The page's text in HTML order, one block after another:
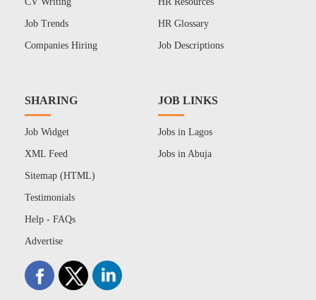
Job Trends
Companies Hiring
HR Glossary
Job Descriptions
SHARING
Job Widget
XML Feed
Sitemap (HTML)
Testimonials
Help - FAQs
Advertise
JOB LINKS
Jobs in Lagos
Jobs in Abuja